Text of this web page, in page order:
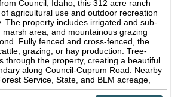
All properties are shown by
Council, Idaho, this 312 acre ranch
agricultural use and outdoor recreation
The property includes irrigated and sub-
area, and mountainous grazing
Fully fenced and cross-fenced, the
grazing, or hay production. Tree-
through the property, creating a beautiful
along Council-Cuprum Road. Nearby
Service, State, and BLM acreage,
for riding, hiking, ATV use, fishing, and